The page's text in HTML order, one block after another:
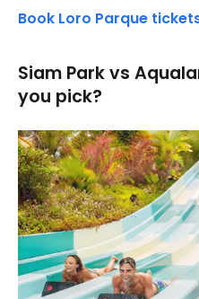
Book Loro Parque
Siam Park vs
you pick?